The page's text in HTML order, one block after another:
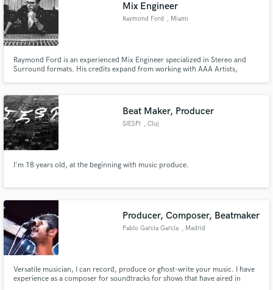
Mix Engineer
Raymond Ford , Miami
Raymond Ford is an experienced Mix Engineer specialized in Stereo and
Surround formats. His credits expand from working with AAA Artists,
world renowned Mix Engineer; Chris Lord-Alge.
Beat Maker, Producer
SIESPI , Cluj
I'm 18 years old, at the beginning with music produce.
Producer, Composer, Beatmaker
Pablo García García , Madrid
Versatile musician, I can record, produce or ghost-write your music. I have
experience as a composer for soundtracks for shows that have aired in
Contact pros directly with your project details
and receive handcrafted proposals and budgets
work is complete.